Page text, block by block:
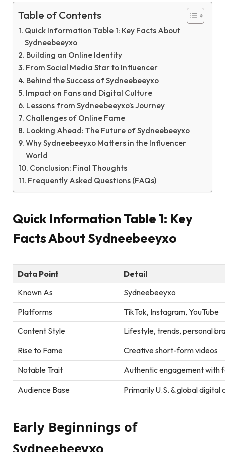
Table of Contents
Quick Information Table 1: Key Facts About
Sydneebeeyxo
Building an Online Identity
From Social Media Star to Influencer
Behind the Success of Sydneebeeyxo
Impact on Fans and Digital Culture
Lessons from Sydneebeeyxo’s Journey
Challenges of Online Fame
Looking Ahead: The Future of Sydneebeeyxo
Why Sydneebeeyxo Matters in the Influencer
World
Conclusion: Final Thoughts
Frequently Asked Questions (FAQs)
Quick Information Table 1: Key
Facts About Sydneebeeyxo
Data Point
Detail
Known As
Sydneebeeyxo
Platforms
TikTok, Instagram, YouTube
Content Style
Lifestyle, trends, personal
Rise to Fame
Creative short-form videos
Notable Trait
Authentic engagement with
Audience Base
Primarily U.S. & global digital
Early Beginnings of
Sydneebeeyxo